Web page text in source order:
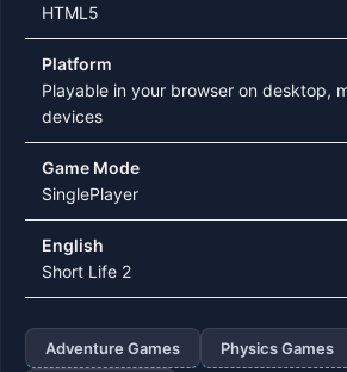
HTML5
Platform
Playable in your browser on desktop,
devices
Game Mode
SinglePlayer
English
Short Life 2
Adventure Games Physics Games